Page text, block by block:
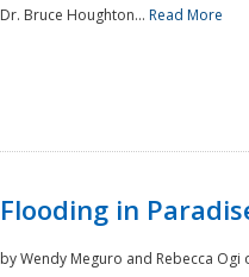
Dr. Bruce Houghton... Read More
Flooding in
by Wendy Meguro and Rebecca Ogi